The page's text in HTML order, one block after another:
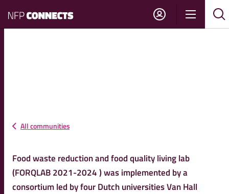
NFP
Connects
Show
All communities
Food waste reduction and food quality living lab
(FORQLAB 2021-2024 ) was implemented by a
consortium led by four Dutch universities Van Hall